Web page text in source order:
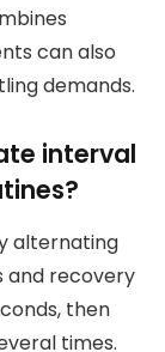
can also
demands.
interval
alternating
and recovery
then
times.